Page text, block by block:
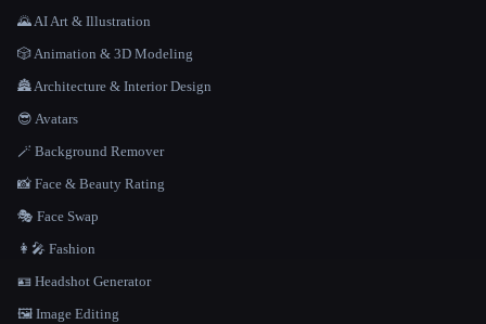
🌄 AI Art & Illustration
🎲 Animation & 3D Modeling
🏯 Architecture & Interior Design
😎 Avatars
🪄 Background Remover
📸 Face & Beauty Rating
🎭 Face Swap
👩‍🎤 Fashion
🪪 Headshot Generator
🖼️ Image Editing